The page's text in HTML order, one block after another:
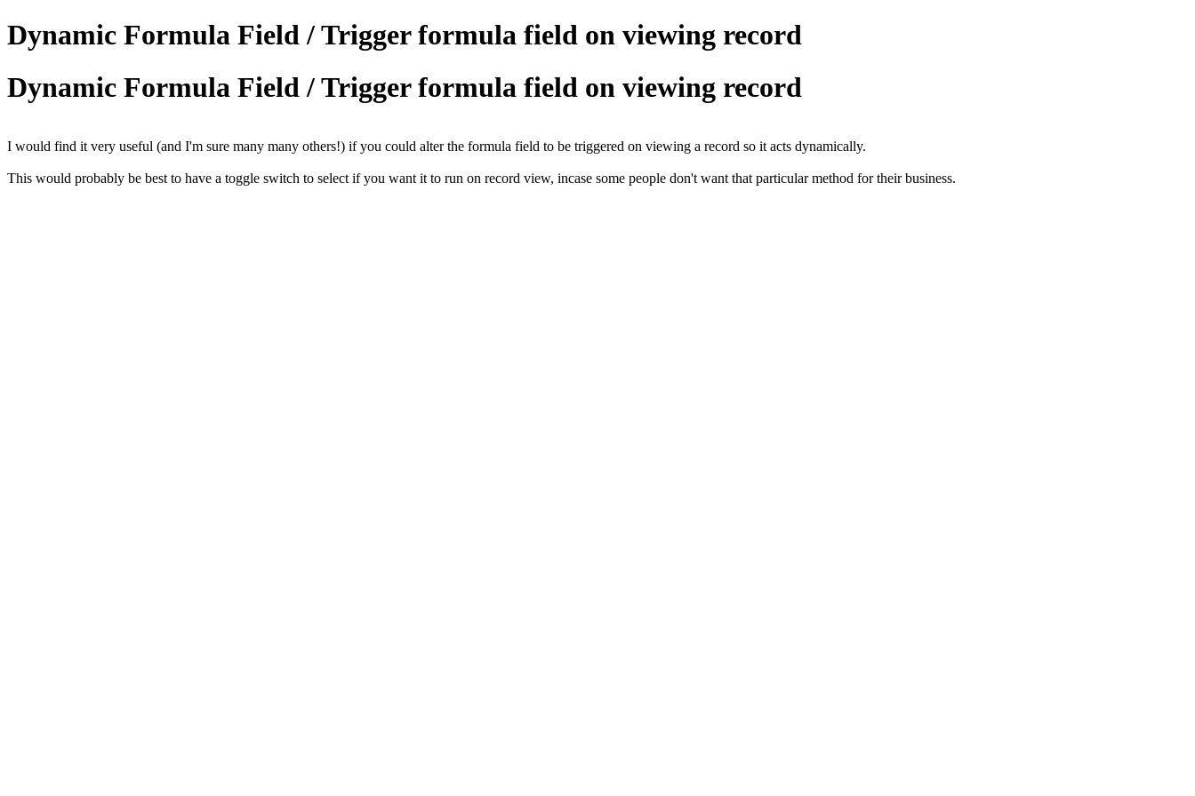
Dynamic Formula Field / Trigger formula field on viewing record
Dynamic Formula Field / Trigger formula field on viewing record
I would find it very useful (and I'm sure many many others!) if you could alter the formula field to be triggered on viewing a record so it acts dynamically.
This would probably be best to have a toggle switch to select if you want it to run on record view, incase some people don't want that particular method for their business.